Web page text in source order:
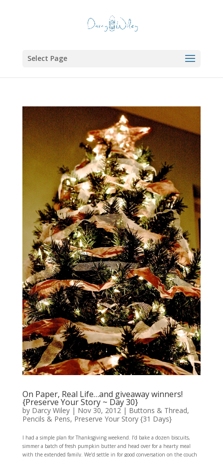
Select Page
On Paper, Real Life…and giveaway winners!
{Preserve Your Story ~ Day 30}
by Darcy Wiley| Nov 30, 2012| Buttons & Thread,
Pencils & Pens, Preserve Your Story {31 Days}
I had a simple plan for Thanksgiving weekend. I’d bake a dozen biscuits,
simmer a batch of fresh pumpkin butter and head over for a hearty meal
with the extended family. We’d settle in for good conversation on the couch